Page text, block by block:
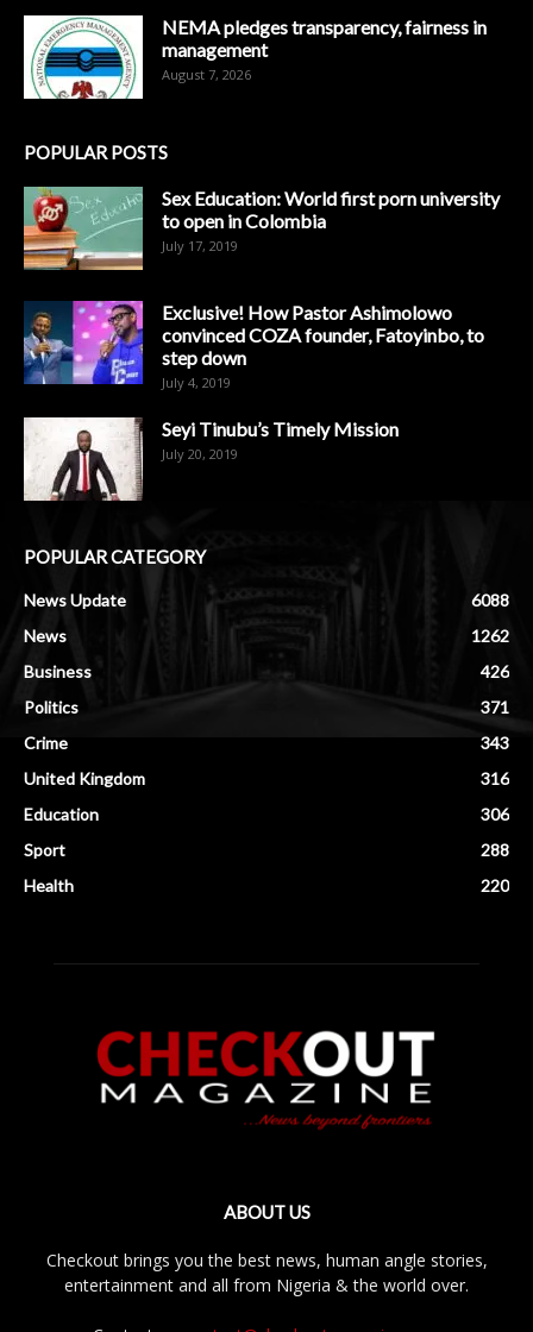
NEMA pledges transparency, fairness in
management
August 7, 2026
POPULAR POSTS
Sex Education: World first porn university
to open in Colombia
July 17, 2019
Exclusive! How Pastor Ashimolowo
convinced COZA founder, Fatoyinbo, to
step down
July 4, 2019
Seyi Tinubu’s Timely Mission
July 20, 2019
POPULAR CATEGORY
News Update
6088
News
1262
Business
426
Politics
371
Crime
343
United Kingdom
316
Education
306
Sport
288
Health
220
ABOUT US
Checkout brings you the best news, human angle stories,
entertainment and all from Nigeria & the world over.